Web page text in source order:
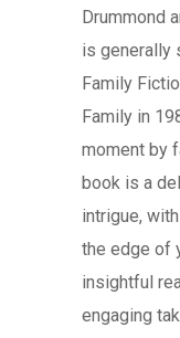
Drummond
is generally
Family
Family in
moment by
book is a
intrigue,
the edge of
insightful
engaging